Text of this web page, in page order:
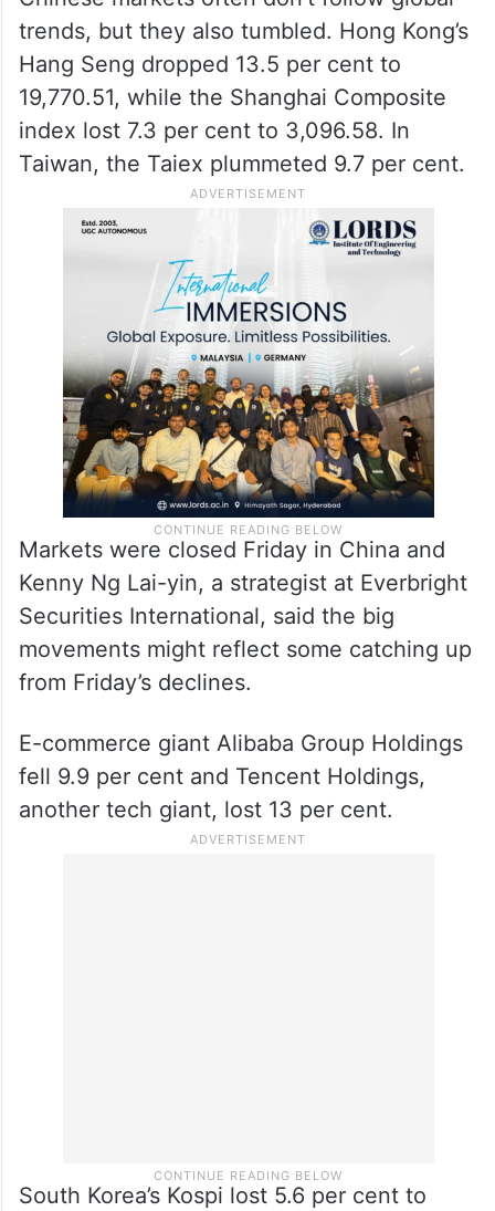
trends, but they also tumbled. Hong Kong’s
Hang Seng dropped 13.5 per cent to
19,770.51, while the Shanghai Composite
index lost 7.3 per cent to 3,096.58. In
Taiwan, the Taiex plummeted 9.7 per cent.
Markets were closed Friday in China and
Kenny Ng Lai-yin, a strategist at Everbright
Securities International, said the big
movements might reflect some catching up
from Friday’s declines.
E-commerce giant Alibaba Group Holdings
fell 9.9 per cent and Tencent Holdings,
another tech giant, lost 13 per cent.
South Korea’s Kospi lost 5.6 per cent to